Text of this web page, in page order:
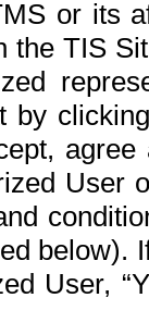
or its
TIS
by
User
below).
User,